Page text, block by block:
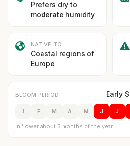
Prefers dry to
moderate humidity
NATIVE TO
Coastal regions of
Europe
BLOOM PERIOD Early
J F M A M J J
In flower about 3 months of the year